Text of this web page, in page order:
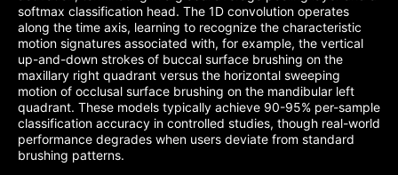
softmax classification head. The 1D convolution operates
along the time axis, learning to recognize the characteristic
motion signatures associated with, for example, the vertical
up-and-down strokes of buccal surface brushing on the
maxillary right quadrant versus the horizontal sweeping
motion of occlusal surface brushing on the mandibular left
quadrant. These models typically achieve 90-95% per-sample
classification accuracy in controlled studies, though real-world
performance degrades when users deviate from standard
brushing patterns.